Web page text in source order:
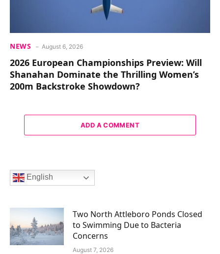
NEWS August 6, 2026
2026 European Championships Preview: Will
Shanahan Dominate the Thrilling Women’s
200m Backstroke Showdown?
ADD A COMMENT
English
Two North Attleboro Ponds Closed
to Swimming Due to Bacteria
Concerns
August 7, 2026